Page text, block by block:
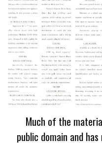
Much of the
public domain and